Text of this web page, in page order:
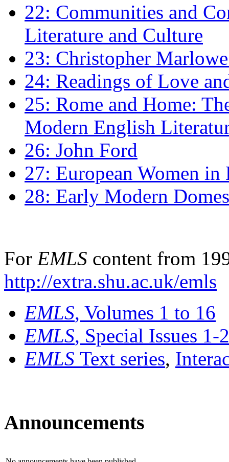
22: Communities and
Literature and Culture
23: Christopher
24: Readings of Love
25: Rome and Home:
Modern English
26: John Ford
27: European Women
28: Early Modern
For EMLS content from
http://extra.shu.ac.uk/emls
EMLS, Volumes 1 to 16
EMLS, Special Issues 1-
EMLS Text series,
Announcements